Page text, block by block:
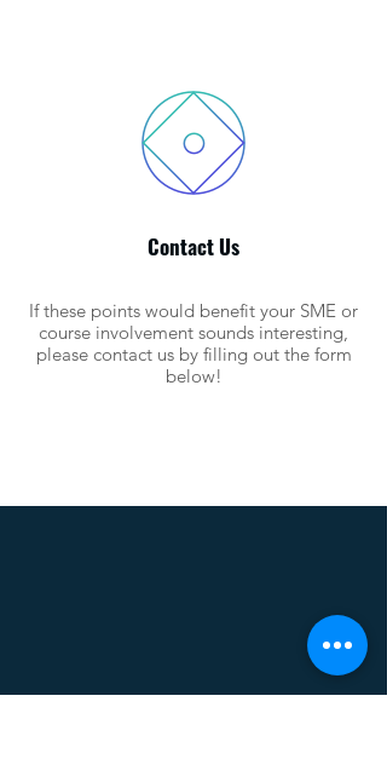
Contact Us
If these points would benefit your SME or
course involvement sounds interesting,
please contact us by filling out the form
below!